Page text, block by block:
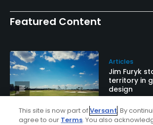
Featured Content
Articles
Jim Furyk
territory in
design
This site is now part ofVersant. By
agree to our Terms. You also